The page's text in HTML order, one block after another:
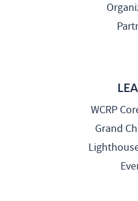
WCRP
Grand